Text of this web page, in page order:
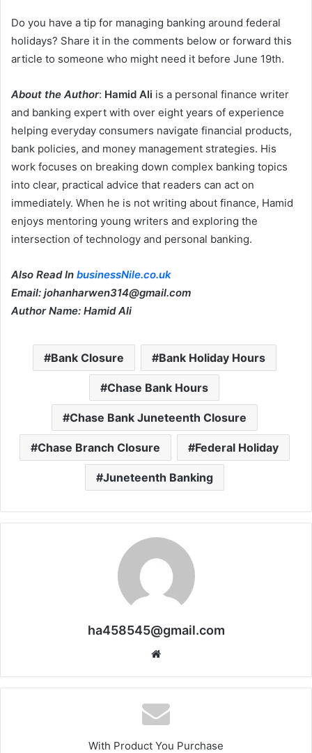
Do you have a tip for managing banking around federal
holidays? Share it in the comments below or forward this
article to someone who might need it before June 19th.
About the Author: Hamid Ali is a personal finance writer
and banking expert with over eight years of experience
helping everyday consumers navigate financial products,
bank policies, and money management strategies. His
work focuses on breaking down complex banking topics
into clear, practical advice that readers can act on
immediately. When he is not writing about finance, Hamid
enjoys mentoring young writers and exploring the
intersection of technology and personal banking.
Also Read In businessNile.co.uk
Email: johanharwen314@gmail.com
Author Name: Hamid Ali
Bank Closure Bank Holiday Hours
Chase Bank Hours
Chase Bank Juneteenth Closure
Chase Branch Closure Federal Holiday
Juneteenth Banking
ha458545@gmail.com
Website
With Product You Purchase